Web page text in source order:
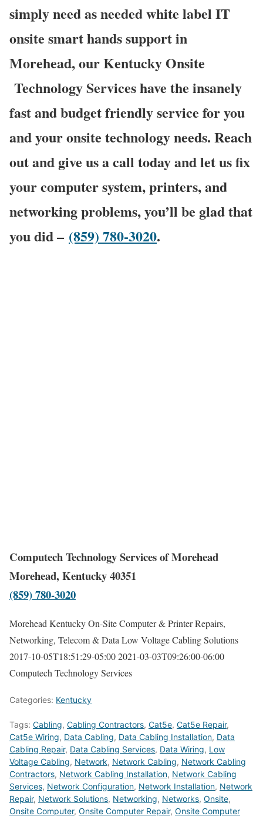
simply need as needed white label IT
onsite smart hands support in
Morehead, our Kentucky Onsite
Technology Services have the insanely
fast and budget friendly service for you
and your onsite technology needs. Reach
out and give us a call today and let us fix
your computer system, printers, and
networking problems, you’ll be glad that
you did – (859) 780-3020.
Computech Technology Services of Morehead
Morehead, Kentucky 40351
(859) 780-3020
Morehead Kentucky On-Site Computer & Printer Repairs,
Networking, Telecom & Data Low Voltage Cabling Solutions
2017-10-05T18:51:29-05:002021-03-03T09:26:00-06:00
Computech Technology Services
Categories: Kentucky
Tags: Cabling, Cabling Contractors, Cat5e, Cat5e Repair,
Cat5e Wiring, Data Cabling, Data Cabling Installation, Data
Cabling Repair, Data Cabling Services, Data Wiring, Low
Voltage Cabling, Network, Network Cabling, Network Cabling
Contractors, Network Cabling Installation, Network Cabling
Services, Network Configuration, Network Installation, Network
Repair, Network Solutions, Networking, Networks, Onsite,
Onsite Computer, Onsite Computer Repair, Onsite Computer